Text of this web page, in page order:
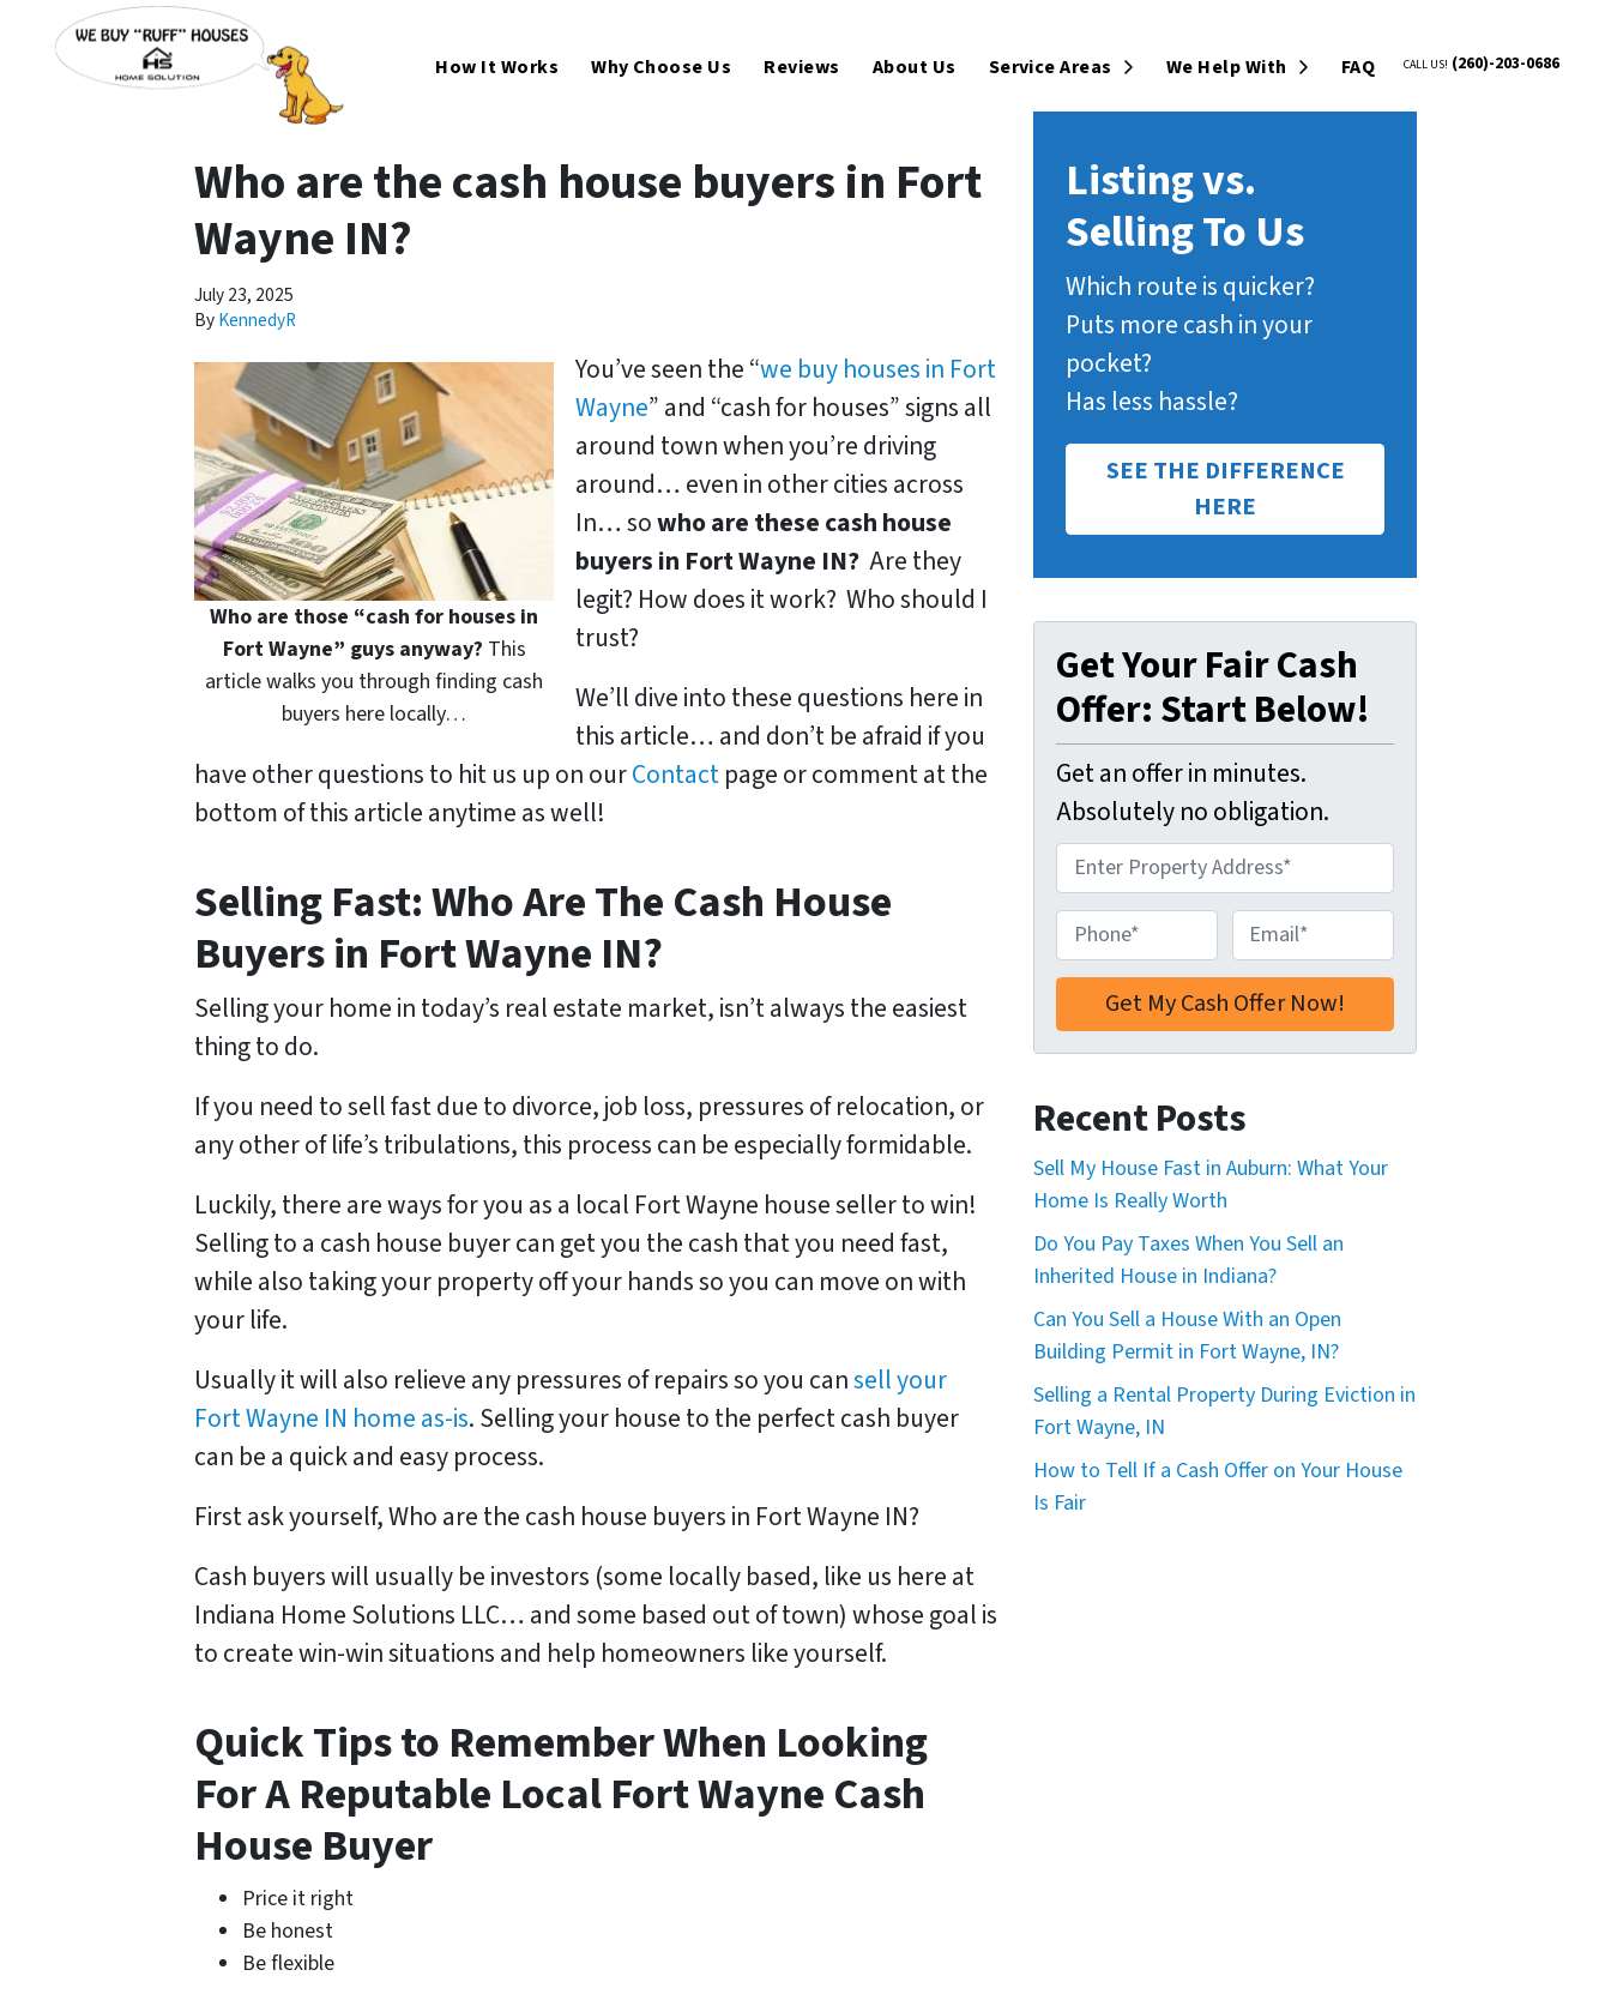
How It Works Why Choose Us Reviews About Us Service Areas Open Submenu
We Help With Open Submenu
FAQ CALL US! (260)-203-0686
Who are the cash house buyers in Fort
Wayne IN?
July 23, 2025
ByKennedyR
Who are those “cash for houses in
Fort Wayne” guys anyway? This
article walks you through finding cash
buyers here locally…
You’ve seen the “we buy houses in Fort
Wayne” and “cash for houses” signs all
around town when you’re driving
around… even in other cities across
In… sowho are these cash house
buyers in Fort Wayne IN? Are they
legit? How does it work? Who should I
trust?
We’ll dive into these questions here in
this article… and don’t be afraid if you
have other questions to hit us up on ourContactpage or comment at the
bottom of this article anytime as well!
Selling Fast: Who Are The Cash House
Buyers in Fort Wayne IN?
Selling your home in today’s real estate market, isn’t always the easiest
thing to do.
If you need to sell fast due to divorce, job loss, pressures of relocation, or
any other of life’s tribulations, this process can be especially formidable.
Luckily, there are ways for you as a local Fort Wayne house seller to win!
Selling to a cash house buyer can get you the cash that you need fast,
while also taking your property off your hands so you can move on with
your life.
Usually it will also relieve any pressures of repairs so you cansell your
Fort Wayne IN home as-is. Selling your house to the perfect cash buyer
can be a quick and easy process.
First ask yourself, Who are the cash house buyers in Fort Wayne IN?
Cash buyers will usually be investors (some locally based, like us here at
Indiana Home Solutions LLC… and some based out of town)whose goal is
to create win-win situations and help homeowners like yourself.
Quick Tips to Remember When Looking
For A Reputable Local Fort Wayne Cash
House Buyer
Price it right
Be honest
Be flexible
Listing vs.
Selling To Us
Which route is quicker?
Puts more cash in your
pocket?
Has less hassle?
SEE THE DIFFERENCE
HERE
Get Your Fair Cash
Offer: Start Below!
Get an offer in minutes.
Absolutely no obligation.
d
d
r
e
s
s
h
o
n
e
m
a
l
Recent Posts
Sell My House Fast in Auburn: What Your
Home Is Really Worth
Do You Pay Taxes When You Sell an
Inherited House in Indiana?
Can You Sell a House With an Open
Building Permit in Fort Wayne, IN?
Selling a Rental Property During Eviction in
Fort Wayne, IN
How to Tell If a Cash Offer on Your House
Is Fair